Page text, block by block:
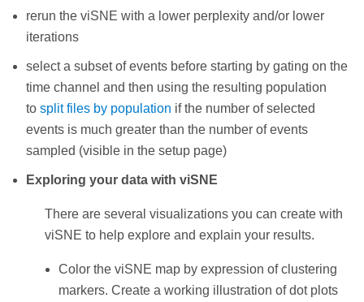
rerun the viSNE with a lower perplexity and/or lower
iterations
select a subset of events before starting by gating on the
time channel and then using the resulting population
to split files by population if the number of selected
events is much greater than the number of events
sampled (visible in the setup page)
Exploring your data with viSNE
There are several visualizations you can create with
viSNE to help explore and explain your results.
Color the viSNE map by expression of clustering
markers. Create a working illustration of dot plots